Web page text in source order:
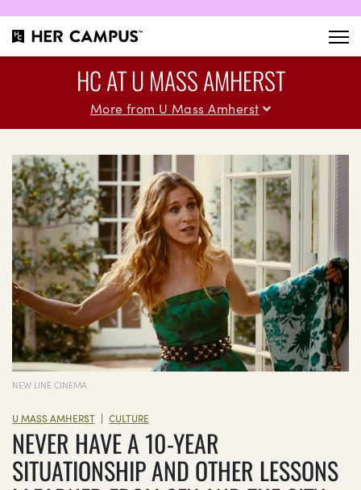
HC AT U MASS AMHERST
More from U Mass Amherst
NEW LINE CINEMA
U MASS AMHERST | CULTURE
NEVER HAVE A 10-YEAR
SITUATIONSHIP AND OTHER LESSONS